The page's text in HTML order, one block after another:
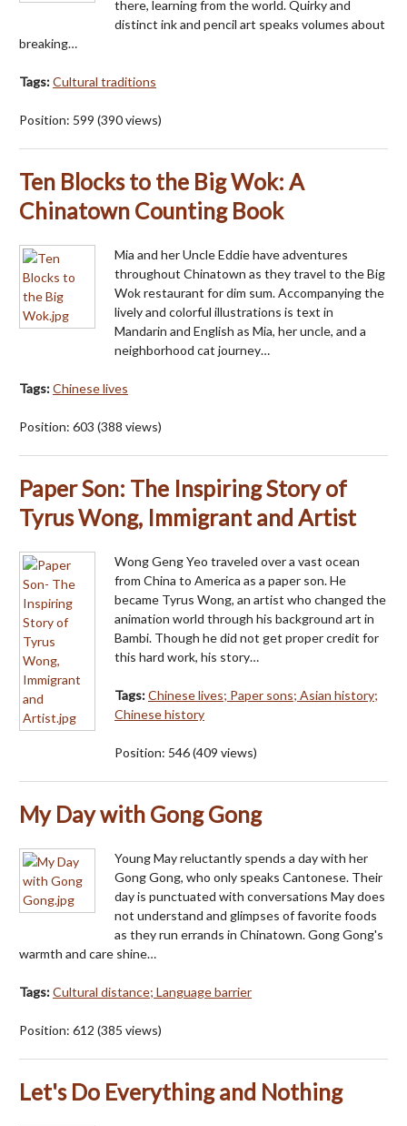
there, learning from the world. Quirky and
distinct ink and pencil art speaks volumes about
breaking…
Tags:Cultural traditions
Position: 599 (390views)
Ten Blocks to the Big Wok: A
Chinatown Counting Book
Mia and her Uncle Eddie have adventures
throughout Chinatown as they travel to the Big
Wok restaurant for dim sum. Accompanying the
lively and colorful illustrations is text in
Mandarin and English as Mia, her uncle, and a
neighborhood cat journey…
Tags:Chinese lives
Position: 603 (388 views)
Paper Son: The Inspiring Story of
Tyrus Wong, Immigrant and Artist
Wong Geng Yeo traveled over a vast ocean
from China to America as a paper son. He
became Tyrus Wong, an artist who changed the
animation world through his background art in
Bambi. Though he did not get proper credit for
this hard work, his story…
Tags:Chinese lives; Paper sons; Asian history;
Chinese history
Position: 546(409 views)
My Day with Gong Gong
Young May reluctantly spends a day with her
Gong Gong, who only speaks Cantonese. Their
day is punctuated with conversations May does
not understand and glimpses of favorite foods
as they run errands in Chinatown. Gong Gong's
warmth and care shine…
Tags:Cultural distance; Language barrier
Position: 612 (385 views)
Let's Do Everything and Nothing